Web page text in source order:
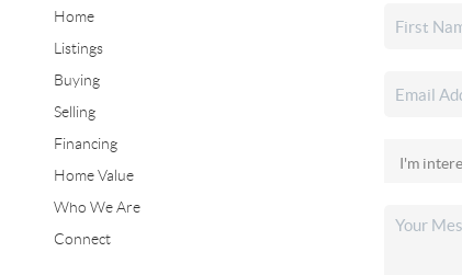
Home
Listings
Buying
Selling
Financing
Home Value
Who We Are
Connect